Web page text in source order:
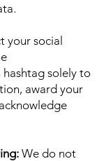
your social
solely to
award your
We do not